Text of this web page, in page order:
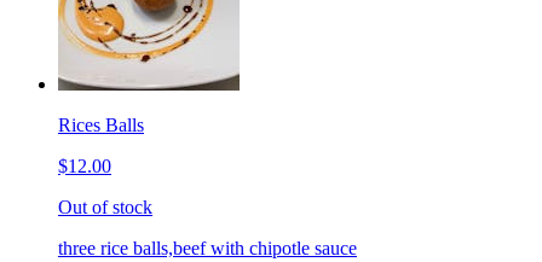
Rices Balls
$12.00
Out of stock
three rice balls,beef with chipotle sauce